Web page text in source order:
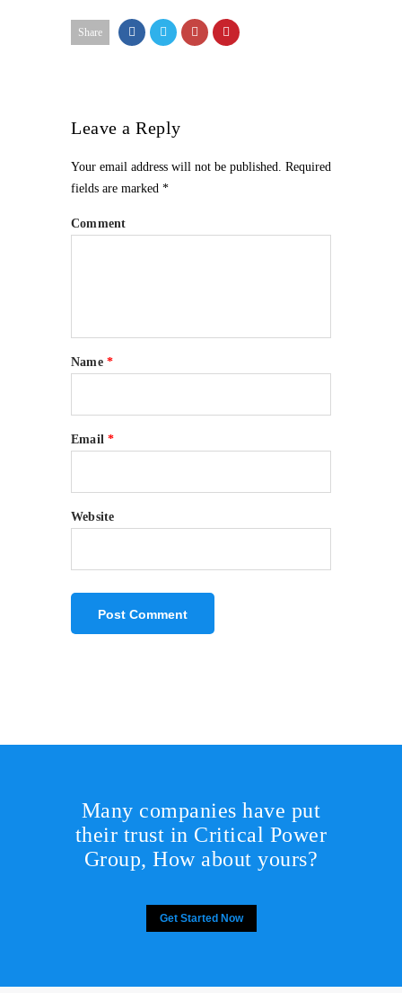
Share
Leave a Reply
Your email address will not be published. Required
fields are marked *
Comment
Name *
Email*
Website
Many companies have put
their trust in Critical Power
Group, How about yours?
Get Started Now